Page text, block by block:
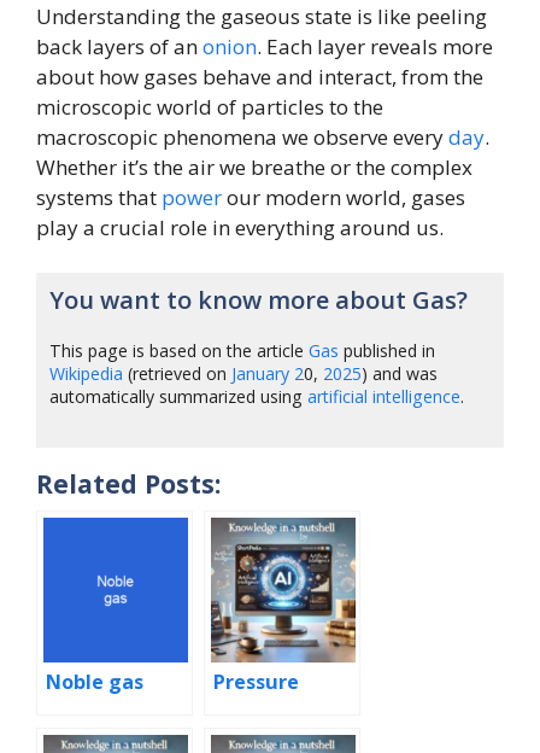
Understanding the gaseous state is like peeling
back layers of anonion. Each layer reveals more
about how gases behave and interact, from the
microscopic world of particles to the
macroscopic phenomena we observe everyday.
Whether it’s the air we breathe or the complex
systems that powerour modern world, gases
play a crucial role in everything around us.
You want to know more about Gas?
This page is based on the articleGas published in
Wikipedia (retrieved on January 20, 2025) and was
automatically summarized usingartificial intelligence.
Related Posts:
Noble gas Pressure